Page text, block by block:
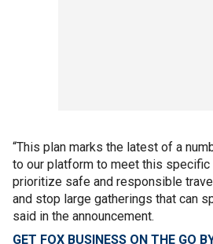
“This plan marks the latest of a
to our platform to meet this specific
prioritize safe and responsible
and stop large gatherings that can
said in the announcement.
GET FOX BUSINESS ON THE GO